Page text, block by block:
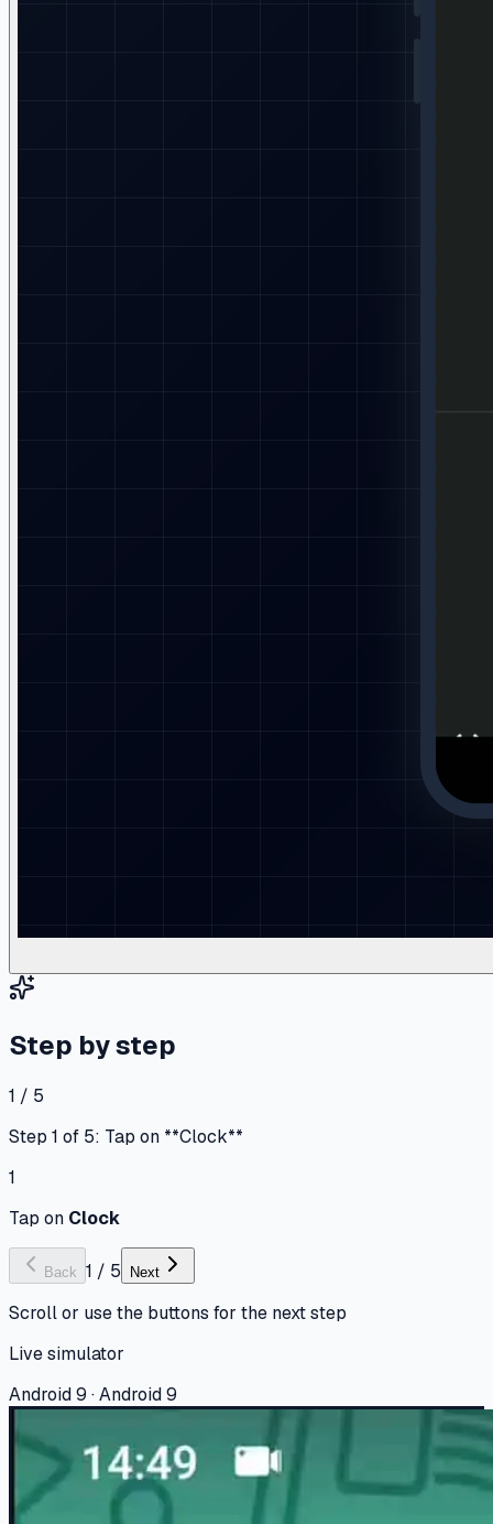
Step by step
1 / 5
Step 1 of 5: Tap on **Clock**
1
Tap on Clock
Back 1 / 5 Next
Scroll or use the buttons for the next step
Live simulator
Android 9 · Android 9